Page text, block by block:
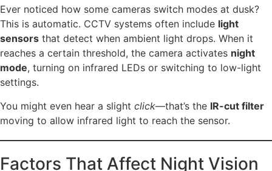
Ever noticed how some cameras switch modes at dusk?
This is automatic. CCTV systems often include light
sensors that detect when ambient light drops. When it
reaches a certain threshold, the camera activates night
mode, turning on infrared LEDs or switching to low-light
settings.
You might even hear a slight click—that’s the IR-cut filter
moving to allow infrared light to reach the sensor.
Factors That Affect Night Vision